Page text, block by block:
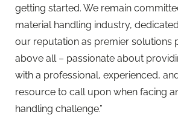
getting started. We remain
material handling industry,
our reputation as premier solutions
above all – passionate about
with a professional, experienced,
resource to call upon when facing
handling challenge.”